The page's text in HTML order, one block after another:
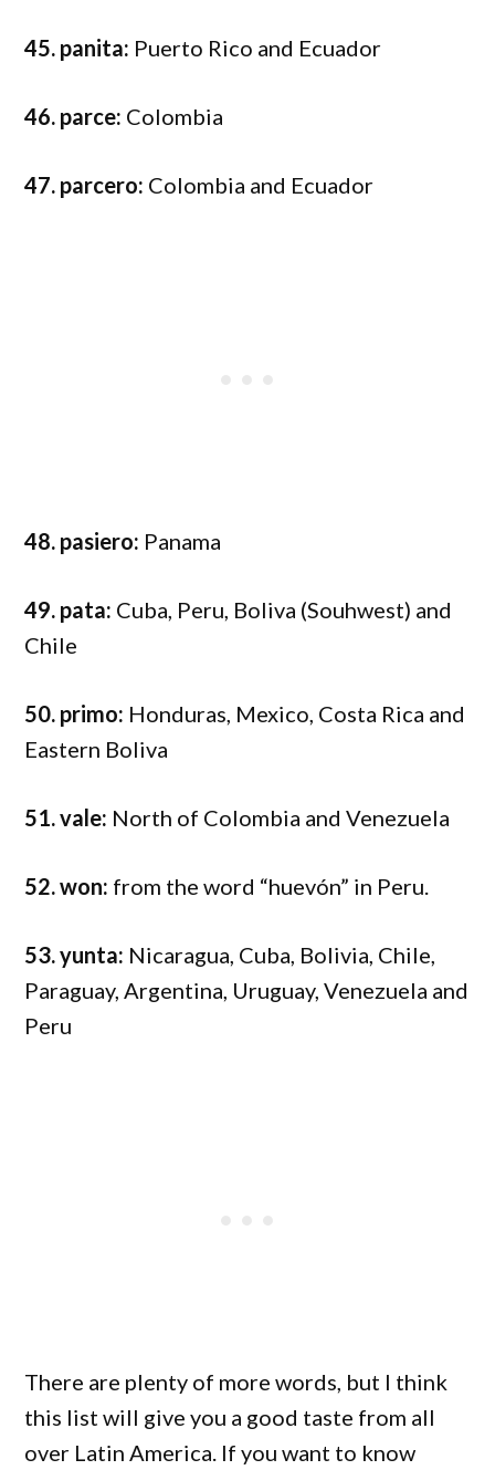
45. panita: Puerto Rico and Ecuador
46. parce: Colombia
47. parcero: Colombia and Ecuador
48. pasiero: Panama
49. pata: Cuba, Peru, Boliva (Souhwest) and
Chile
50. primo: Honduras, Mexico, Costa Rica and
Eastern Boliva
51. vale: North of Colombia and Venezuela
52. won: from the word “huevón” in Peru.
53. yunta: Nicaragua, Cuba, Bolivia, Chile,
Paraguay, Argentina, Uruguay, Venezuela and
Peru
There are plenty of more words, but I think
this list will give you a good taste from all
over Latin America. If you want to know